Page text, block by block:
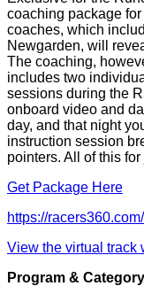
coaching package
coaches, which
Newgarden, will
The coaching,
includes two
sessions during the
onboard video and
day, and that night
instruction session
pointers. All of this
Get Package Here
https://
View the virtual track
Program &